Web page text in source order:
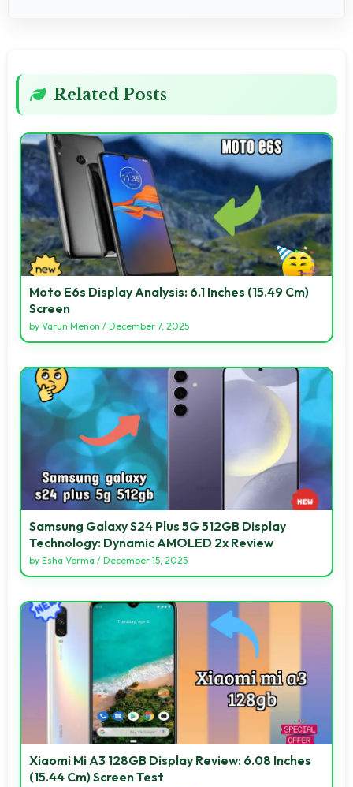
Related Posts
Moto E6s Display Analysis: 6.1 Inches (15.49 Cm)
Screen
by Varun Menon / December 7, 2025
Samsung Galaxy S24 Plus 5G 512GB Display
Technology: Dynamic AMOLED 2x Review
by Esha Verma / December 15, 2025
Xiaomi Mi A3 128GB Display Review: 6.08 Inches
(15.44 Cm) Screen Test